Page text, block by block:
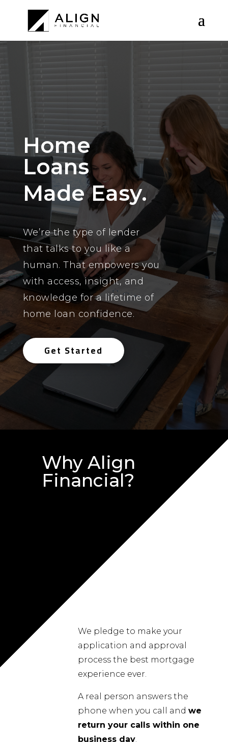
Home
Loans
Made Easy.
We’re the type of lender
that talks to you like a
human. That empowers you
with access, insight, and
knowledge for a lifetime of
home loan confidence.
Get Started
Why Align
Financial?
We pledge to make your
application and approval
process the best mortgage
experience ever.
A real person answers the
phone when you call andwe
return your calls within one
business day